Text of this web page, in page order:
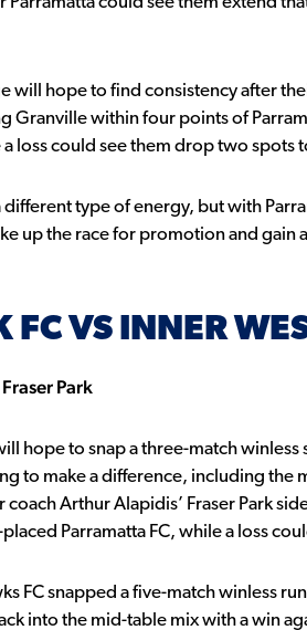
will hope to find consistency after
Granville within four points of
loss could see them drop two spots
different type of energy, but with
up the race for promotion and gain
FC VS INNER
Park
hope to snap a three-match
to make a difference, including the
Arthur Alapidis’ Fraser Park
Parramatta FC, while a loss
FC snapped a five-match winless
into the mid-table mix with a win